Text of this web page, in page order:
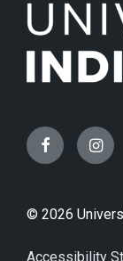
Facebook
© 2026
Accessibility